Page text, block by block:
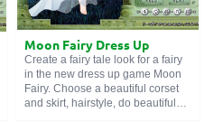
Moon Fairy Dress Up
Create a fairy tale look for a fairy
in the new dress up game Moon
Fairy. Choose a beautiful corset
and skirt, hairstyle, do beautiful